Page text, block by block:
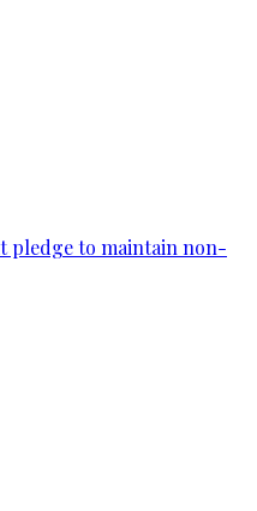
pledge to maintain non-